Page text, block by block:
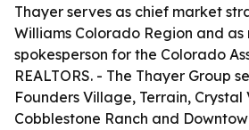
Thayer serves as chief market
Williams Colorado Region and
spokesperson for the Colorado
REALTORS. - The Thayer Group
Founders Village, Terrain, Crystal
Cobblestone Ranch and